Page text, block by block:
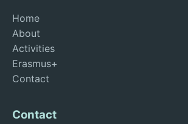
Home
About
Activities
Erasmus+
Contact
Contact